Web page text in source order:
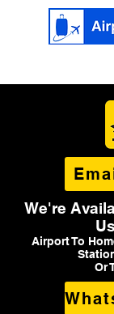
We're
Airport To
Or